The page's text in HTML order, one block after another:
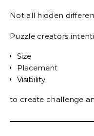
Not all hidden
Puzzle creators
Size
Placement
Visibility
to create challenge